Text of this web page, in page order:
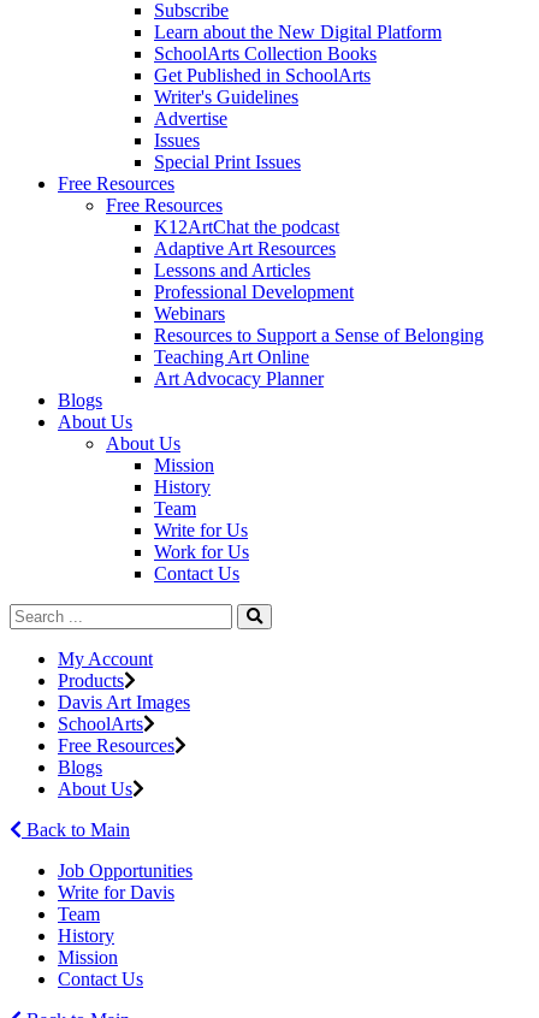
Subscribe
Learn about the New Digital Platform
SchoolArts Collection Books
Get Published in SchoolArts
Writer's Guidelines
Advertise
Issues
Special Print Issues
Free Resources
Free Resources
K12ArtChat the podcast
Adaptive Art Resources
Lessons and Articles
Professional Development
Webinars
Resources to Support a Sense of Belonging
Teaching Art Online
Art Advocacy Planner
Blogs
About Us
About Us
Mission
History
Team
Write for Us
Work for Us
Contact Us
My Account
Products
Davis Art Images
SchoolArts
Free Resources
Blogs
About Us
Back to Main
Job Opportunities
Write for Davis
Team
History
Mission
Contact Us